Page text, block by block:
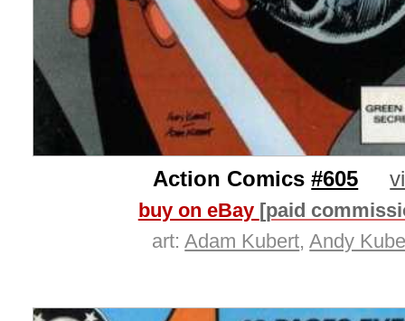
Action Comics#605
buy on eBay [paid
art:Adam Kubert,Andy